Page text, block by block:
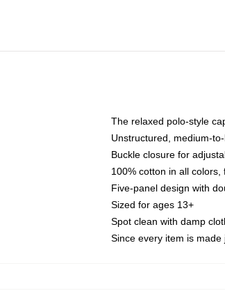
The relaxed polo-style
Unstructured, medium-
Buckle closure for
100% cotton in all
Five-panel design with
Sized for ages 13+
Spot clean with damp
Since every item is